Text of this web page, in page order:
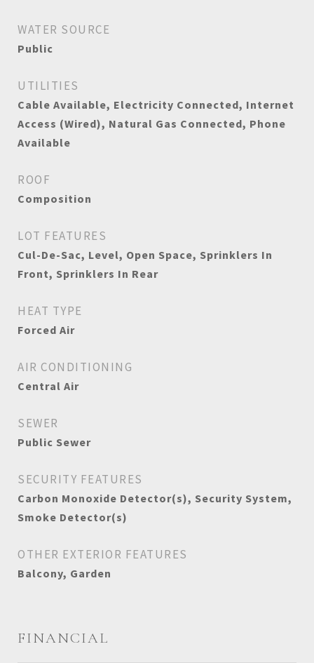
WATER SOURCE
Public
UTILITIES
Cable Available, Electricity Connected, Internet
Access (Wired), Natural Gas Connected, Phone
Available
ROOF
Composition
LOT FEATURES
Cul-De-Sac, Level, Open Space, Sprinklers In
Front, Sprinklers In Rear
HEAT TYPE
Forced Air
AIR CONDITIONING
Central Air
SEWER
Public Sewer
SECURITY FEATURES
Carbon Monoxide Detector(s), Security System,
Smoke Detector(s)
OTHER EXTERIOR FEATURES
Balcony, Garden
FINANCIAL